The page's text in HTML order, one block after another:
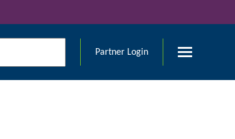
Partner Login